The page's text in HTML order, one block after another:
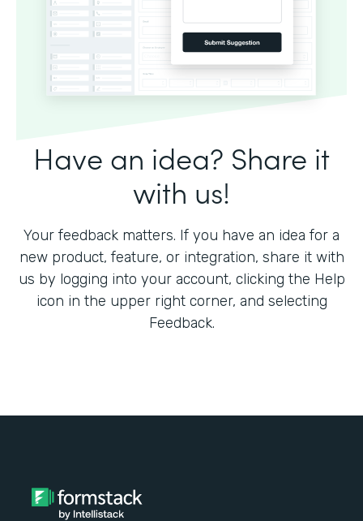
Have an idea? Share it
with us!
Your feedback matters. If you have an idea for a
new product, feature, or integration, share it with
us by logging into your account, clicking the Help
icon in the upper right corner, and selecting
Feedback.